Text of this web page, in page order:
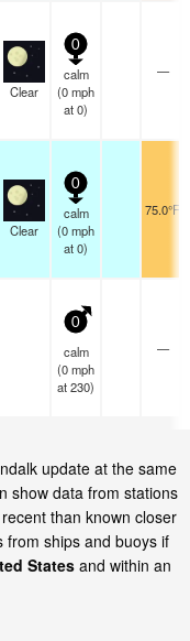
Clear
0
calm
(0mph
at 0)
—
Clear
0
calm
(0mph
at 0)
75.0°F
0
calm
(0mph
at 230)
—
update at the same
show data from stations
than known closer
from ships and buoys if
Statesand within an